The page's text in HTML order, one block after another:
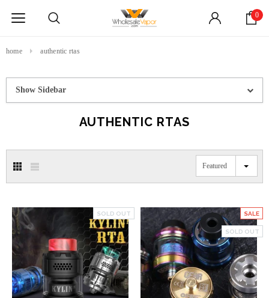
0
home authentic rtas
Show Sidebar
AUTHENTIC RTAS
Featured
SOLD OUT SALE
SOLD OUT